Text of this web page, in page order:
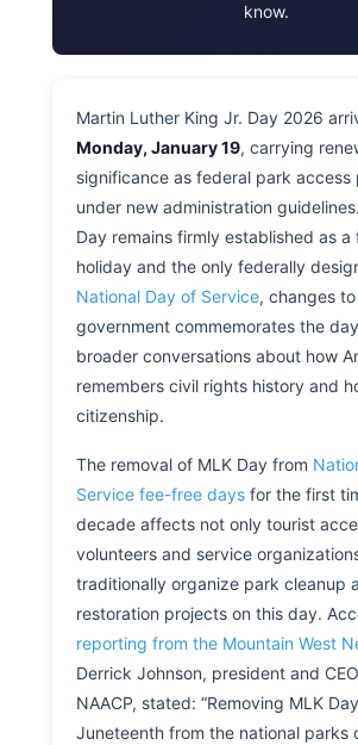
know.
Martin Luther King Jr. Day 2026
Monday, January 19, carrying
significance as federal park access
under new administration
Day remains firmly established as a
holiday and the only federally
National Day of Service, changes
government commemorates the
broader conversations about how
remembers civil rights history and
citizenship.
The removal of MLK Day from
Service fee-free days for the first
decade affects not only tourist
volunteers and service
traditionally organize park cleanup
restoration projects on this day.
reporting from the Mountain West
Derrick Johnson, president and
NAACP, stated: “Removing MLK
Juneteenth from the national parks